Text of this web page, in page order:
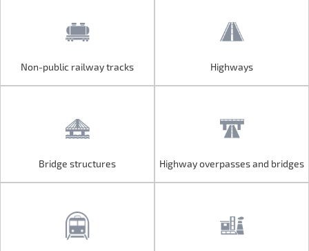
Non-public railway tracks Highways
Bridge structures Highway overpasses and bridges